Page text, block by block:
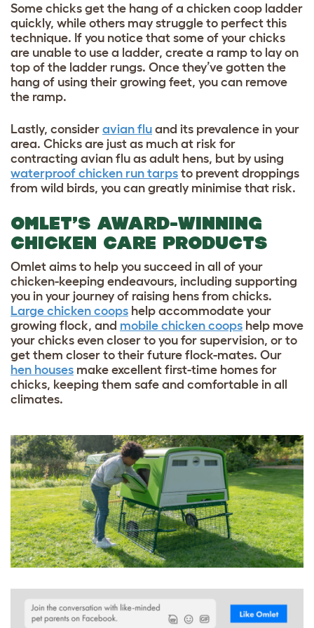
Some chicks get the hang of a chicken coop ladder
quickly, while others may struggle to perfect this
technique. If you notice that some of your chicks
are unable to use a ladder, create a ramp to lay on
top of the ladder rungs. Once they’ve gotten the
hang of using their growing feet, you can remove
the ramp.
Lastly, consider avian flu and its prevalence in your
area. Chicks are just as much at risk for
contracting avian flu as adult hens, but by using
waterproof chicken run tarps to prevent droppings
from wild birds, you can greatly minimise that risk.
OMLET’S AWARD-WINNING
CHICKEN CARE PRODUCTS
Omlet aims to help you succeed in all of your
chicken-keeping endeavours, including supporting
you in your journey of raising hens from chicks.
Large chicken coops help accommodate your
growing flock, and mobile chicken coops help move
your chicks even closer to you for supervision, or to
get them closer to their future flock-mates. Our
hen houses make excellent first-time homes for
chicks, keeping them safe and comfortable in all
climates.